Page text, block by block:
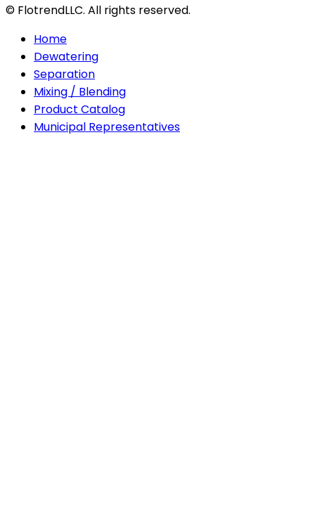
© FlotrendLLC. All rights reserved.
Home
Dewatering
Separation
Mixing / Blending
Product Catalog
Municipal Representatives